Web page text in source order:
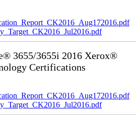
3655/3655i 2016 Xerox®
Certifications